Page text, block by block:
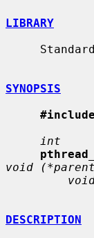
LIBRARY
SYNOPSIS
int
void
DESCRIPTION